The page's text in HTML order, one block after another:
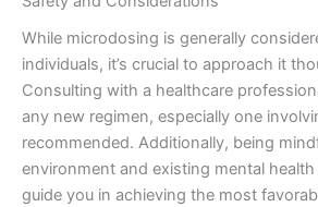
While microdosing is generally
individuals, it’s crucial to approach it
Consulting with a healthcare
any new regimen, especially one
recommended. Additionally, being
environment and existing mental
guide you in achieving the most